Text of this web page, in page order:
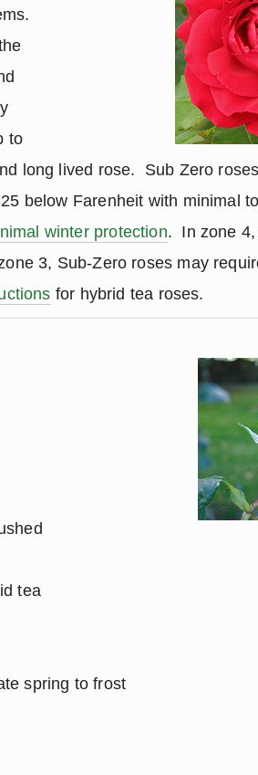
to
long lived rose. Sub Zero
below Farenheit with minimal
winter protection. In zone 4,
3, Sub-Zero roses may
for hybrid tea roses.
tea
spring to frost